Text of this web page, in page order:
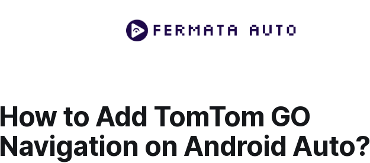
How to Add TomTom GO
Navigation on Android Auto?